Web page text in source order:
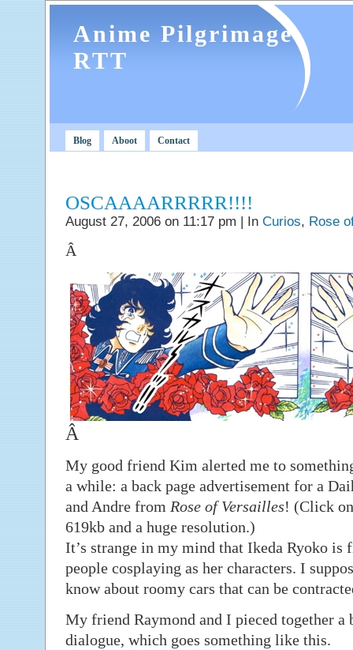
Anime Pilgrimage
RTT
Blog Aboot Contact
OSCAAAARRRRR!!!!
August 27, 2006 on 11:17 pm | In Curios, Rose
Â
Â
My good friend Kim alerted me to
a while: a back page advertisement for a
and Andre from Rose of Versailles! (Click
619kb and a huge resolution.)
It’s strange in my mind that Ikeda Ryoko is
people cosplaying as her characters. I
know about roomy cars that can be
My friend Raymond and I pieced together a
dialogue, which goes something like this.